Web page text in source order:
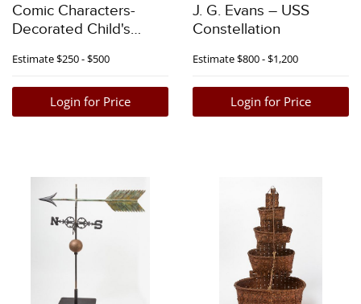
Comic Characters-
Decorated Child's
Estimate$250 - $500
Login for Price
J. G. Evans – USS
Constellation
Estimate$800 - $1,200
Login for Price